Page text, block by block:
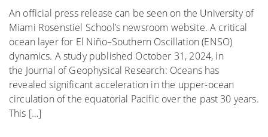
An official press release can be seen on the University of
Miami Rosenstiel School’s newsroom website. A critical
ocean layer for El Niño–Southern Oscillation (ENSO)
dynamics. A study published October 31, 2024, in
the Journal of Geophysical Research: Oceans has
revealed significant acceleration in the upper-ocean
circulation of the equatorial Pacific over the past 30 years.
This […]